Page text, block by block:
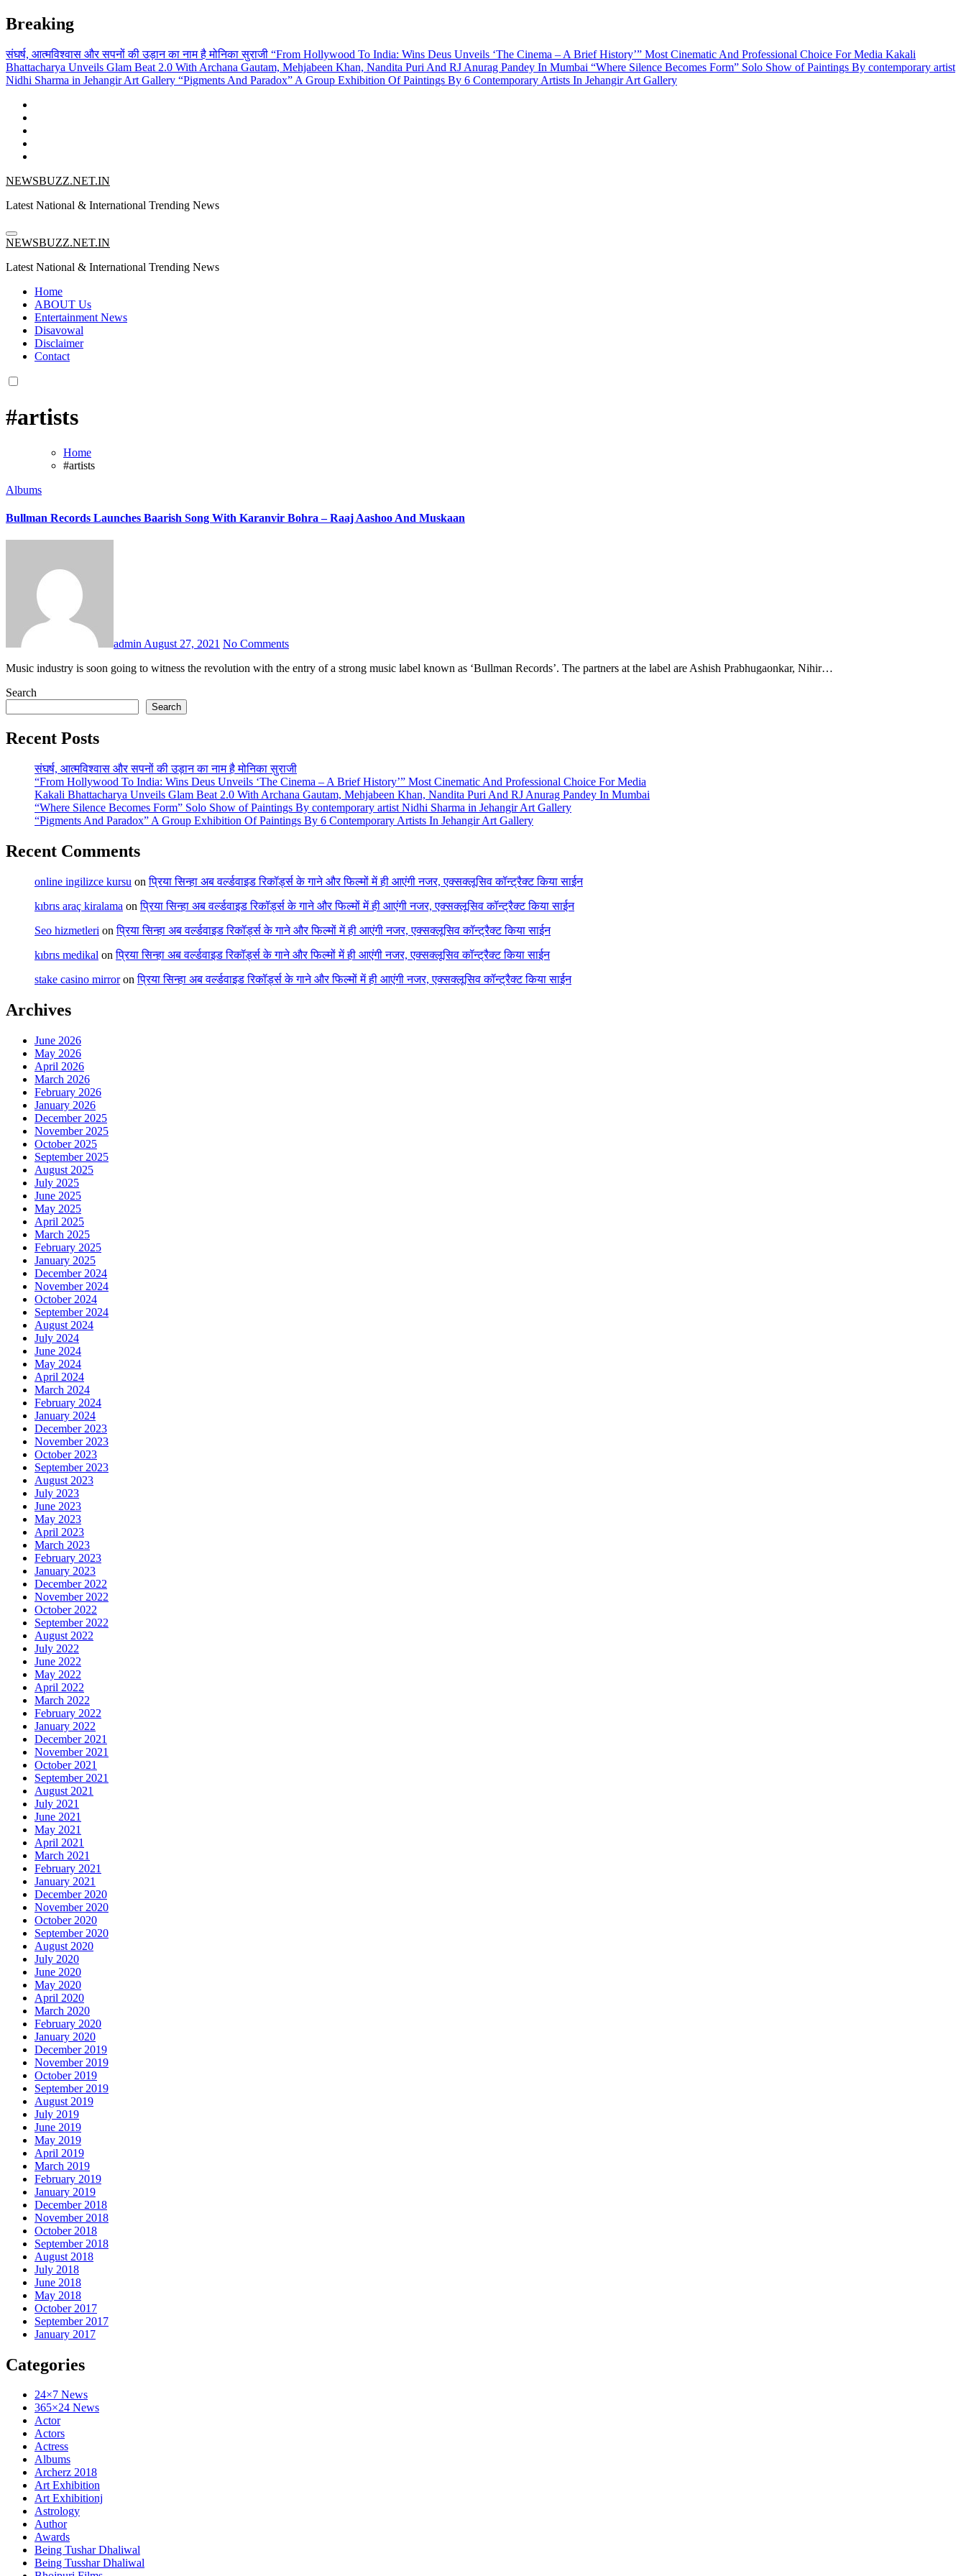
Skip
to
content
Breaking
संघर्ष, आत्मविश्वास और सपनों की उड़ान का नाम है मोनिका सुराजी “From Hollywood To India: Wins Deus Unveils ‘The Cinema – A Brief History’” Most Cinematic And Professional Choice For Media Kakali
Bhattacharya Unveils Glam Beat 2.0 With Archana Gautam, Mehjabeen Khan, Nandita Puri And RJ Anurag Pandey In Mumbai “Where Silence Becomes Form” Solo Show of Paintings By contemporary artist
Nidhi Sharma in Jehangir Art Gallery “Pigments And Paradox” A Group Exhibition Of Paintings By 6 Contemporary Artists In Jehangir Art Gallery
NEWSBUZZ.NET.IN
Latest National & International Trending News
NEWSBUZZ.NET.IN
Latest National & International Trending News
Home
ABOUT Us
Entertainment News
Disavowal
Disclaimer
Contact
#artists
Home
#artists
Albums
Bullman Records Launches Baarish Song With Karanvir Bohra – Raaj Aashoo And Muskaan
admin August 27, 2021 No Comments
Music industry is soon going to witness the revolution with the entry of a strong music label known as ‘Bullman Records’. The partners at the label are Ashish Prabhugaonkar, Nihir…
Search
Search
Recent Posts
संघर्ष, आत्मविश्वास और सपनों की उड़ान का नाम है मोनिका सुराजी
“From Hollywood To India: Wins Deus Unveils ‘The Cinema – A Brief History’” Most Cinematic And Professional Choice For Media
Kakali Bhattacharya Unveils Glam Beat 2.0 With Archana Gautam, Mehjabeen Khan, Nandita Puri And RJ Anurag Pandey In Mumbai
“Where Silence Becomes Form” Solo Show of Paintings By contemporary artist Nidhi Sharma in Jehangir Art Gallery
“Pigments And Paradox” A Group Exhibition Of Paintings By 6 Contemporary Artists In Jehangir Art Gallery
Recent Comments
online ingilizce kursu onप्रिया सिन्हा अब वर्ल्डवाइड रिकॉर्ड्स के गाने और फिल्मों में ही आएंगी नजर, एक्सक्लूसिव कॉन्ट्रैक्ट किया साईन
kıbrıs araç kiralama onप्रिया सिन्हा अब वर्ल्डवाइड रिकॉर्ड्स के गाने और फिल्मों में ही आएंगी नजर, एक्सक्लूसिव कॉन्ट्रैक्ट किया साईन
Seo hizmetleri onप्रिया सिन्हा अब वर्ल्डवाइड रिकॉर्ड्स के गाने और फिल्मों में ही आएंगी नजर, एक्सक्लूसिव कॉन्ट्रैक्ट किया साईन
kıbrıs medikal onप्रिया सिन्हा अब वर्ल्डवाइड रिकॉर्ड्स के गाने और फिल्मों में ही आएंगी नजर, एक्सक्लूसिव कॉन्ट्रैक्ट किया साईन
stake casino mirroronप्रिया सिन्हा अब वर्ल्डवाइड रिकॉर्ड्स के गाने और फिल्मों में ही आएंगी नजर, एक्सक्लूसिव कॉन्ट्रैक्ट किया साईन
Archives
June 2026
May 2026
April 2026
March 2026
February 2026
January 2026
December 2025
November 2025
October 2025
September 2025
August 2025
July 2025
June 2025
May 2025
April 2025
March 2025
February 2025
January 2025
December 2024
November 2024
October 2024
September 2024
August 2024
July 2024
June 2024
May 2024
April 2024
March 2024
February 2024
January 2024
December 2023
November 2023
October 2023
September 2023
August 2023
July 2023
June 2023
May 2023
April 2023
March 2023
February 2023
January 2023
December 2022
November 2022
October 2022
September 2022
August 2022
July 2022
June 2022
May 2022
April 2022
March 2022
February 2022
January 2022
December 2021
November 2021
October 2021
September 2021
August 2021
July 2021
June 2021
May 2021
April 2021
March 2021
February 2021
January 2021
December 2020
November 2020
October 2020
September 2020
August 2020
July 2020
June 2020
May 2020
April 2020
March 2020
February 2020
January 2020
December 2019
November 2019
October 2019
September 2019
August 2019
July 2019
June 2019
May 2019
April 2019
March 2019
February 2019
January 2019
December 2018
November 2018
October 2018
September 2018
August 2018
July 2018
June 2018
May 2018
October 2017
September 2017
January 2017
Categories
24×7 News
365×24 News
Actor
Actors
Actress
Albums
Archerz 2018
Art Exhibition
Art Exhibitionj
Astrology
Author
Awards
Being Tushar Dhaliwal
Being Tusshar Dhaliwal